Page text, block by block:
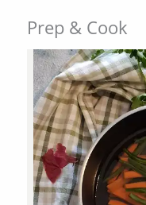
Prep & Cook